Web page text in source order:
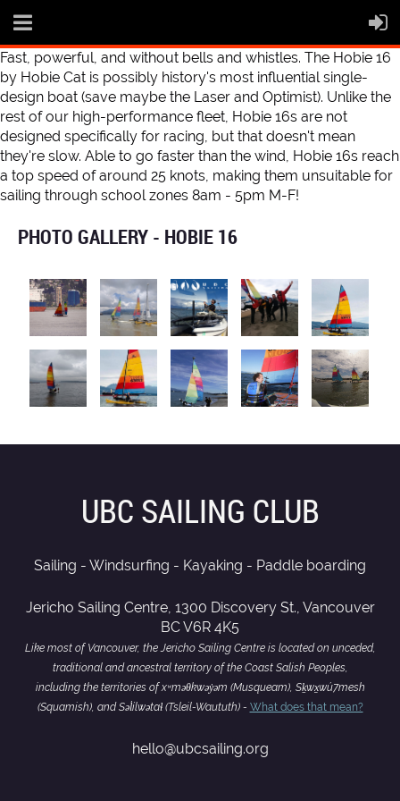
Fast, powerful, and without bells and whistles. The Hobie 16
by Hobie Cat is possibly history's most influential single-
design boat (save maybe the Laser and Optimist). Unlike the
rest of our high-performance fleet, Hobie 16s are not
designed specifically for racing, but that doesn't mean
they're slow. Able to go faster than the wind, Hobie 16s reach
a top speed of around 25 knots, making them unsuitable for
sailing through school zones 8am - 5pm M-F!
PHOTO GALLERY - HOBIE 16
UBC SAILING CLUB
Sailing - Windsurfing - Kayaking - Paddle boarding
Jericho Sailing Centre, 1300 Discovery St., Vancouver
BC V6R 4K5
Like most of Vancouver, the Jericho Sailing Centre is located on unceded,
traditional and ancestral territory of the Coast Salish Peoples,
including the territories of xʷməθkwəy̓əm (Musqueam), Sḵwx̱wú7mesh
(Squamish), and Səl̓ílwətaɬ (Tsleil-Waututh) - What does that mean?
hello@ubcsailing.org